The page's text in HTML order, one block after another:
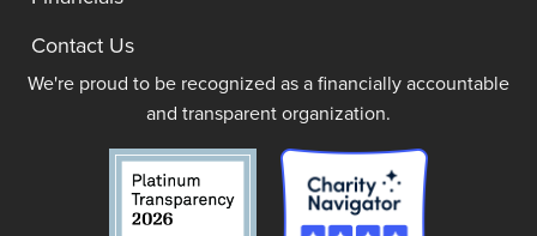
Contact Us
We're proud to be recognized as a financially accountable
and transparent organization.